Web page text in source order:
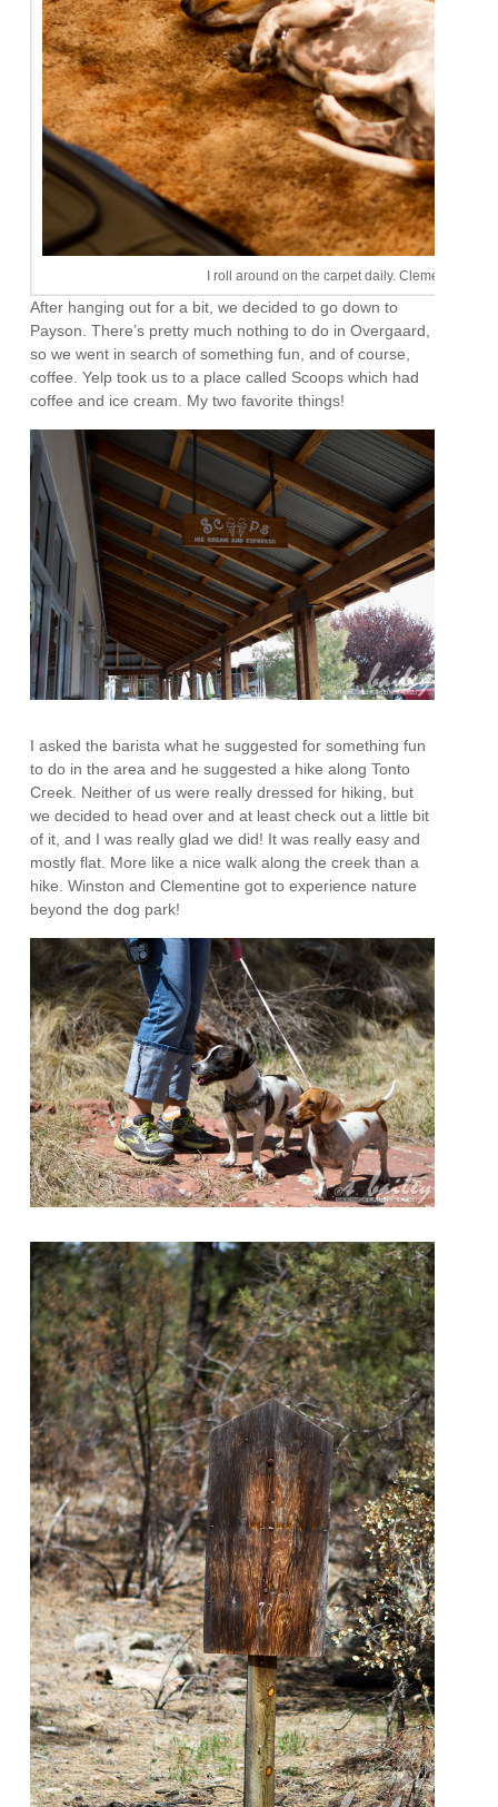
I roll around on the carpet daily. Clementine
After hanging out for a bit, we decided to go down to
Payson. There’s pretty much nothing to do in Overgaard,
so we went in search of something fun, and of course,
coffee. Yelp took us to a place called Scoops which had
coffee and ice cream. My two favorite things!
I asked the barista what he suggested for something fun
to do in the area and he suggested a hike along Tonto
Creek. Neither of us were really dressed for hiking, but
we decided to head over and at least check out a little bit
of it, and I was really glad we did! It was really easy and
mostly flat. More like a nice walk along the creek than a
hike. Winston and Clementine got to experience nature
beyond the dog park!